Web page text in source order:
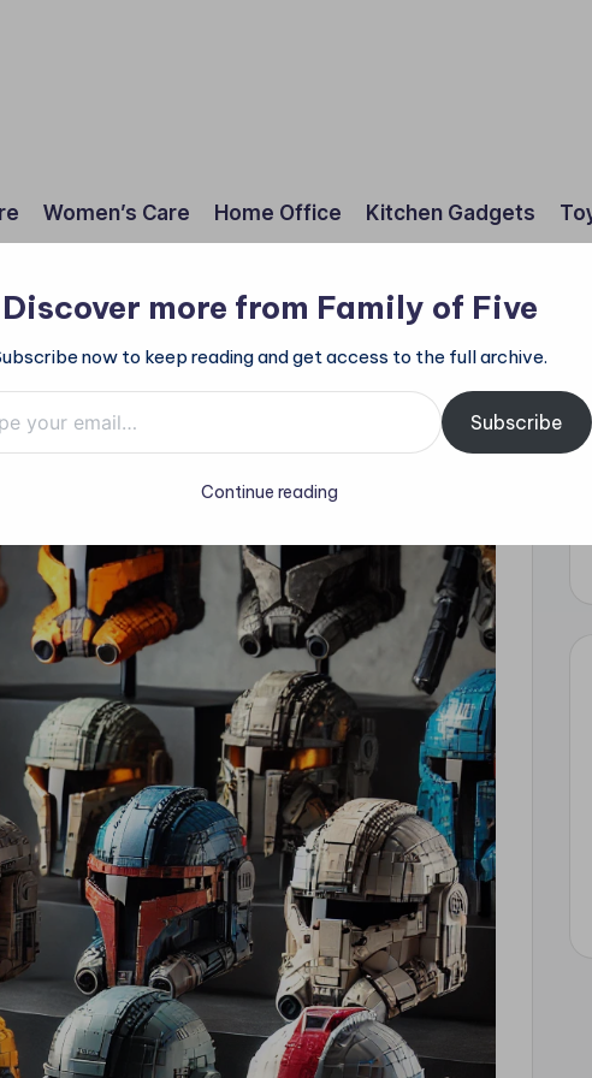
Women’s Care Home Office Kitchen Gadgets
Discover more from Family of Five
now to keep reading and get access to the full archive.
Subscribe
Continue reading